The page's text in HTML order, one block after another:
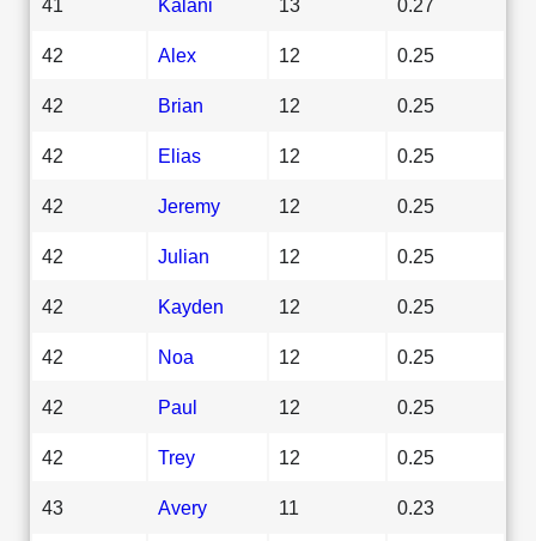
41 Kalani 13 0.27
42 Alex 12 0.25
42 Brian 12 0.25
42 Elias 12 0.25
42 Jeremy 12 0.25
42 Julian 12 0.25
42 Kayden 12 0.25
42 Noa 12 0.25
42 Paul 12 0.25
42 Trey 12 0.25
43 Avery 11 0.23